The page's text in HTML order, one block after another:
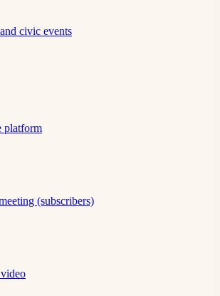
civic events
platform
(subscribers)